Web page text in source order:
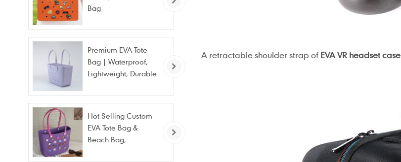
A retractable shoulder strap of EVA VR headset case
Bag
Premium EVA Tote
Bag | Waterproof,
Lightweight, Durable
Custom Logo
Hot Selling Custom
EVA Tote Bag &
Beach Bag,